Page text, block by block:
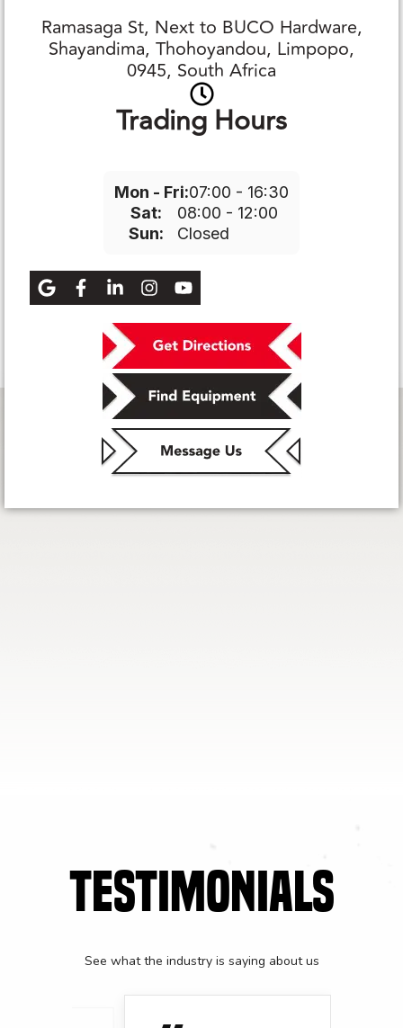
Ramasaga St, Next to BUCO Hardware,
Shayandima, Thohoyandou, Limpopo,
0945, South Africa
Trading Hours
Mon - Fri:07:00 - 16:30
Sat:
08:00 - 12:00
Sun:
Closed
TESTIMONIALS
See what the industry is saying about us